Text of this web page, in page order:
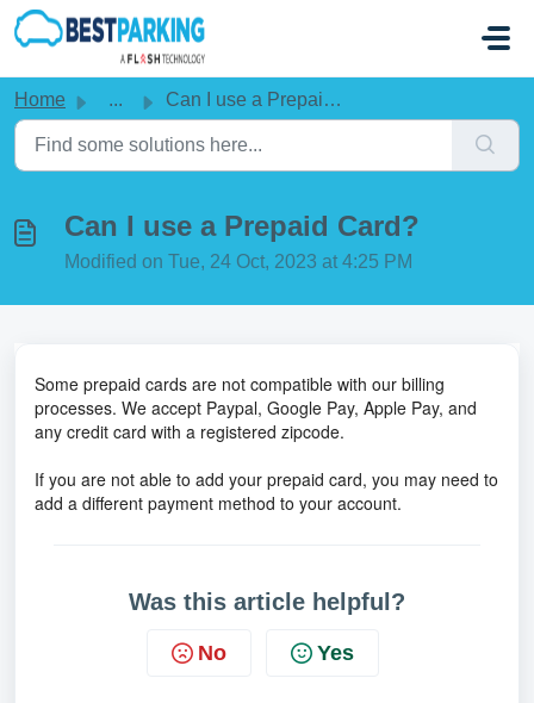
Skip to main content
Home ... Can I use a Prepaid Card?
Can I use a Prepaid Card?
Modified on Tue, 24 Oct, 2023 at 4:25 PM
Some prepaid cards are not compatible with our billing
processes. We accept Paypal, Google Pay, Apple Pay, and
any credit card with a registered zipcode.
If you are not able to add your prepaid card, you may need to
add a different payment method to your account.
Was this article helpful?
No Yes